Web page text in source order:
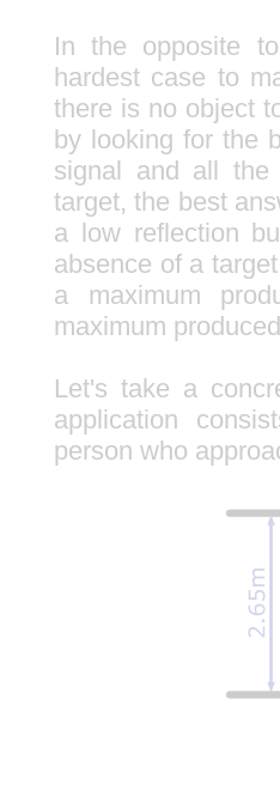
In the opposite
hardest case to
there is no object
by looking for the
signal and all the
target, the best
a low reflection
absence of a
a maximum
maximum
Let's take a
application
person who